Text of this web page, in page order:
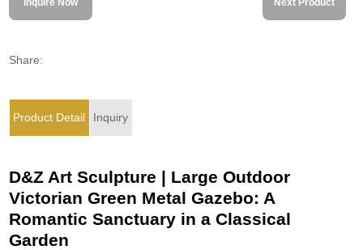
Share:
Product Detail Inquiry
D&Z Art Sculpture | Large Outdoor
Victorian Green Metal Gazebo: A
Romantic Sanctuary in a Classical
Garden